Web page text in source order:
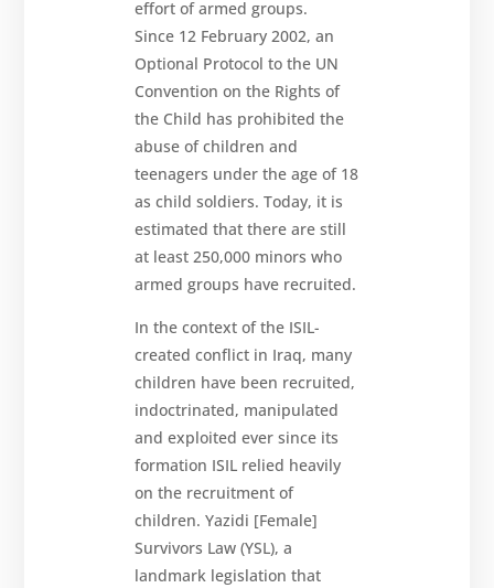
effort of armed groups.
Since 12 February 2002, an
Optional Protocol to the UN
Convention on the Rights of
the Child has prohibited the
abuse of children and
teenagers under the age of 18
as child soldiers. Today, it is
estimated that there are still
at least 250,000 minors who
armed groups have recruited.
In the context of the ISIL-
created conflict in Iraq, many
children have been recruited,
indoctrinated, manipulated
and exploited ever since its
formation ISIL relied heavily
on the recruitment of
children. Yazidi [Female]
Survivors Law (YSL), a
landmark legislation that